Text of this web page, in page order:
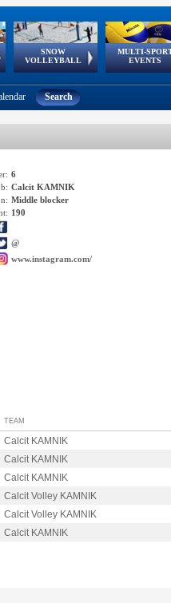
SNOW
VOLLEYBALL
European
Tour
MULTI-
EVENTS
European Youth
Olympic Festival
GSSE
Search
6
Calcit KAMNIK
Middle blocker
190
@
www.instagram.com/
TEAM
Calcit KAMNIK
Calcit KAMNIK
Calcit KAMNIK
Calcit Volley KAMNIK
Calcit Volley KAMNIK
Calcit KAMNIK